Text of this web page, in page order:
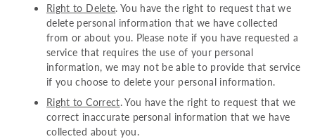
Right to Delete. You have the right to request that we
delete personal information that we have collected
from or about you. Please note if you have requested a
service that requires the use of your personal
information, we may not be able to provide that service
if you choose to delete your personal information.
Right to Correct. You have the right to request that we
correct inaccurate personal information that we have
collected about you.